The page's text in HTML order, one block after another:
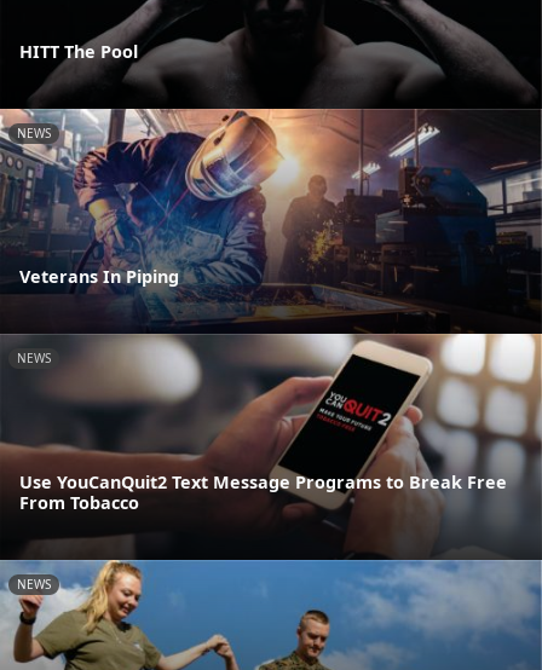
HITT The Pool
NEWS
Veterans In Piping
NEWS
Use YouCanQuit2 Text Message Programs to Break Free
From Tobacco
NEWS